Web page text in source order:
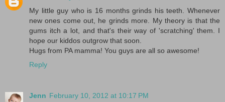
My little guy who is 16 months grinds his teeth. Whenever
new ones come out, he grinds more. My theory is that the
gums itch a lot, and that's their way of 'scratching' them. I
hope our kiddos outgrow that soon.
Hugs from PA mamma! You guys are all so awesome!
Reply
Jenn February 10, 2012 at 10:17 PM